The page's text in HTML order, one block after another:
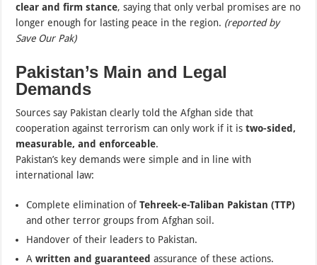
clear and firm stance, saying that only verbal promises are no
longer enough for lasting peace in the region. (reported by
Save Our Pak)
Pakistan’s Main and Legal
Demands
Sources say Pakistan clearly told the Afghan side that
cooperation against terrorism can only work if it istwo-sided,
measurable, and enforceable.
Pakistan’s key demands were simple and in line with
international law:
Complete elimination ofTehreek-e-Taliban Pakistan (TTP)
and other terror groups from Afghan soil.
Handover of their leaders to Pakistan.
Awritten and guaranteed assurance of these actions.